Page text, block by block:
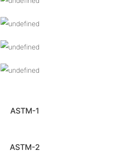
ASTM-1
ASTM-2